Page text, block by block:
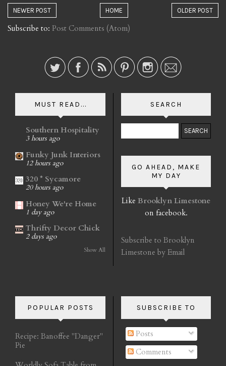
NEWER POST OLDER POST
HOME
Subscribe to: Post Comments (Atom)
MUST READ...
Southern Hospitality
3 hours ago
Funky Junk Interiors
12 hours ago
320 * Sycamore
20 hours ago
Honey We're Home
1 day ago
Thrifty Decor Chick
2 days ago
Show All
SEARCH
GO AHEAD, MAKE
MY DAY
Like Brooklyn Limestone
on facebook.
Subscribe to Brooklyn
Limestone by Email
POPULAR POSTS
Recipe: Banoffee "Danger"
Pie
SUBSCRIBE TO
Posts
Comments